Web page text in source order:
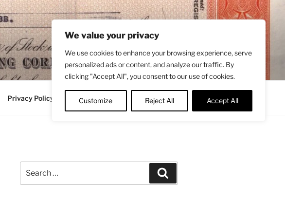
We value your privacy
We use cookies to enhance your browsing experience, serve
personalized ads or content, and analyze our traffic. By
clicking "Accept All", you consent to our use of cookies.
Customize Reject All Accept All
Privacy Policy Contact Twitter
for: